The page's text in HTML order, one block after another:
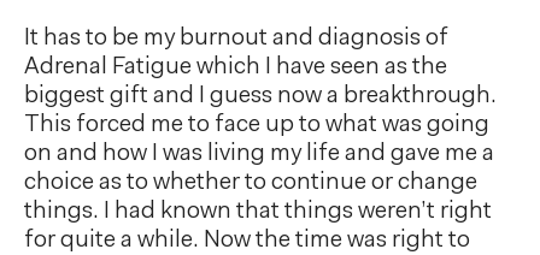
It has to be my burnout and diagnosis of
Adrenal Fatigue which I have seen as the
biggest gift and I guess now a breakthrough.
This forced me to face up to what was going
on and how I was living my life and gave me a
choice as to whether to continue or change
things. I had known that things weren’t right
for quite a while. Now the time was right to